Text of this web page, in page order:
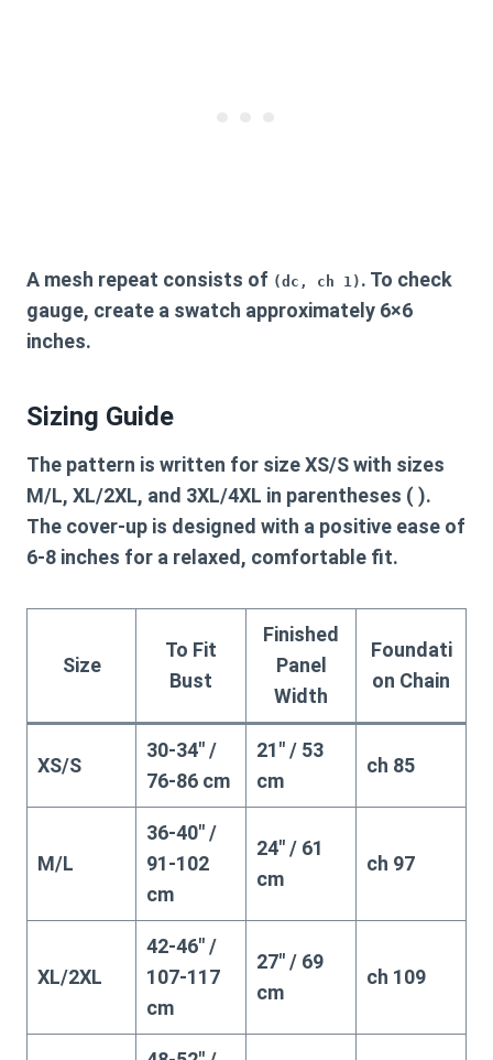
A mesh repeat consists of (dc, ch 1) . To check
gauge, create a swatch approximately 6×6
inches.
Sizing Guide
The pattern is written for size XS/S with sizes
M/L, XL/2XL, and 3XL/4XL in parentheses ( ).
The cover-up is designed with a positive ease of
6-8 inches for a relaxed, comfortable fit.
Size
To Fit
Bust
Finished
Panel
Width
Foundati
on Chain
XS/S
30-34″ /
76-86 cm
21″ / 53
cm
ch 85
M/L
36-40″ /
91-102
cm
24″ / 61
cm
ch 97
XL/2XL
42-46″ /
107-117
cm
27″ / 69
cm
ch 109